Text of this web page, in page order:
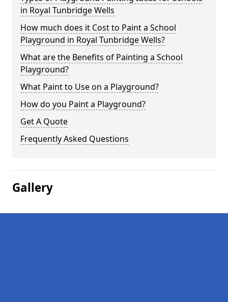
in Royal Tunbridge Wells
How much does it Cost to Paint a School
Playground in Royal Tunbridge Wells?
What are the Benefits of Painting a School
Playground?
What Paint to Use on a Playground?
How do you Paint a Playground?
Get A Quote
Frequently Asked Questions
Gallery